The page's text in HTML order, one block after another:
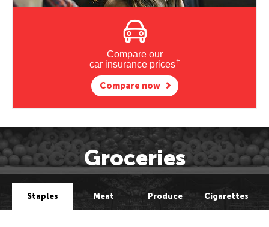
Compare our
car insurance prices†
Compare now
Groceries
Staples Meat Produce Cigarettes